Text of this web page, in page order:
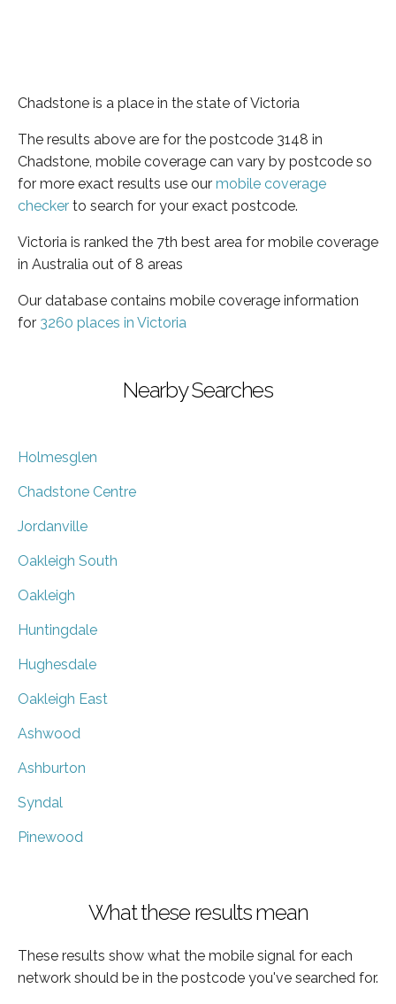
Chadstone is a place in the state of Victoria
The results above are for the postcode 3148 in
Chadstone, mobile coverage can vary by postcode so
for more exact results use our mobile coverage
checker to search for your exact postcode.
Victoria is ranked the 7th best area for mobile coverage
in Australia out of 8 areas
Our database contains mobile coverage information
for 3260 places in Victoria
Nearby Searches
Holmesglen
Chadstone Centre
Jordanville
Oakleigh South
Oakleigh
Huntingdale
Hughesdale
Oakleigh East
Ashwood
Ashburton
Syndal
Pinewood
What these results mean
These results show what the mobile signal for each
network should be in the postcode you've searched for.